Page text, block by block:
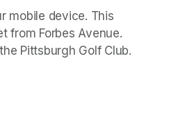
mobile device. This
from Forbes Avenue.
Pittsburgh Golf Club.